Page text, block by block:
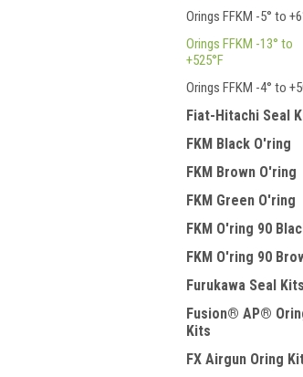
Orings FFKM -5° to
Orings FFKM -13° to
+525°F
Orings FFKM -4° to
Fiat-Hitachi Seal
FKM Black O'ring
FKM Brown O'ring
FKM Green O'ring
FKM O'ring 90
FKM O'ring 90
Furukawa Seal Kits
Fusion® AP®
Kits
FX Airgun Oring